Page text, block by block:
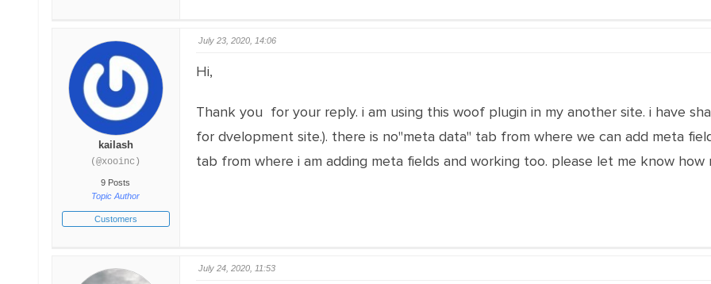
kailash
(@xooinc)
9 Posts
Topic Author
Customers
July 23, 2020, 14:06
Hi,
Thank you for your reply. i am using this woof plugin in my another site. i have
for dvelopment site.). there is no"meta data" tab from where we can add meta
tab from where i am adding meta fields and working too. please let me know how
July 24, 2020, 11:53